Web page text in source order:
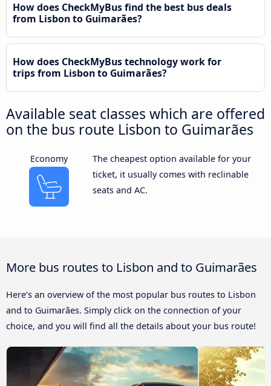
How does CheckMyBus find the best bus deals
from Lisbon to Guimarães?
How does CheckMyBus technology work for
trips from Lisbon to Guimarães?
Available seat classes which are offered
on the bus route Lisbon to Guimarães
Economy
The cheapest option available for your
ticket, it usually comes with reclinable
seats and AC.
More bus routes to Lisbon and to Guimarães
Here’s an overview of the most popular bus routes to Lisbon
and to Guimarães. Simply click on the connection of your
choice, and you will find all the details about your bus route!